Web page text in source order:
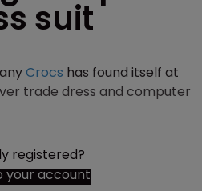
suit
Crocs has found itself at
trade dress and computer
registered?
your account